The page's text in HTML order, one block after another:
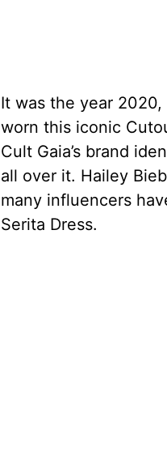
It was the year
worn this iconic
Cult Gaia’s brand
all over it. Hailey
many influencers
Serita Dress.